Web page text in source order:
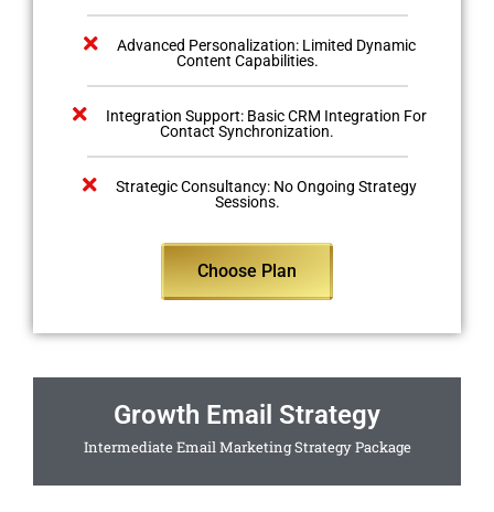
Advanced Personalization: Limited Dynamic
Content Capabilities.
Integration Support: Basic CRM Integration For
Contact Synchronization.
Strategic Consultancy: No Ongoing Strategy
Sessions.
Choose Plan
Growth Email Strategy
Intermediate Email Marketing Strategy Package